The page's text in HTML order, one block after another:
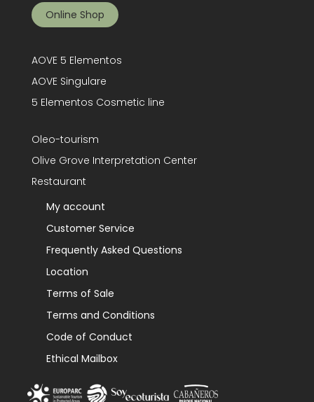
Online Shop
AOVE 5 Elementos
AOVE Singulare
5 Elementos Cosmetic line
Oleo-tourism
Olive Grove Interpretation Center
Restaurant
My account
Customer Service
Frequently Asked Questions
Location
Terms of Sale
Terms and Conditions
Code of Conduct
Ethical Mailbox